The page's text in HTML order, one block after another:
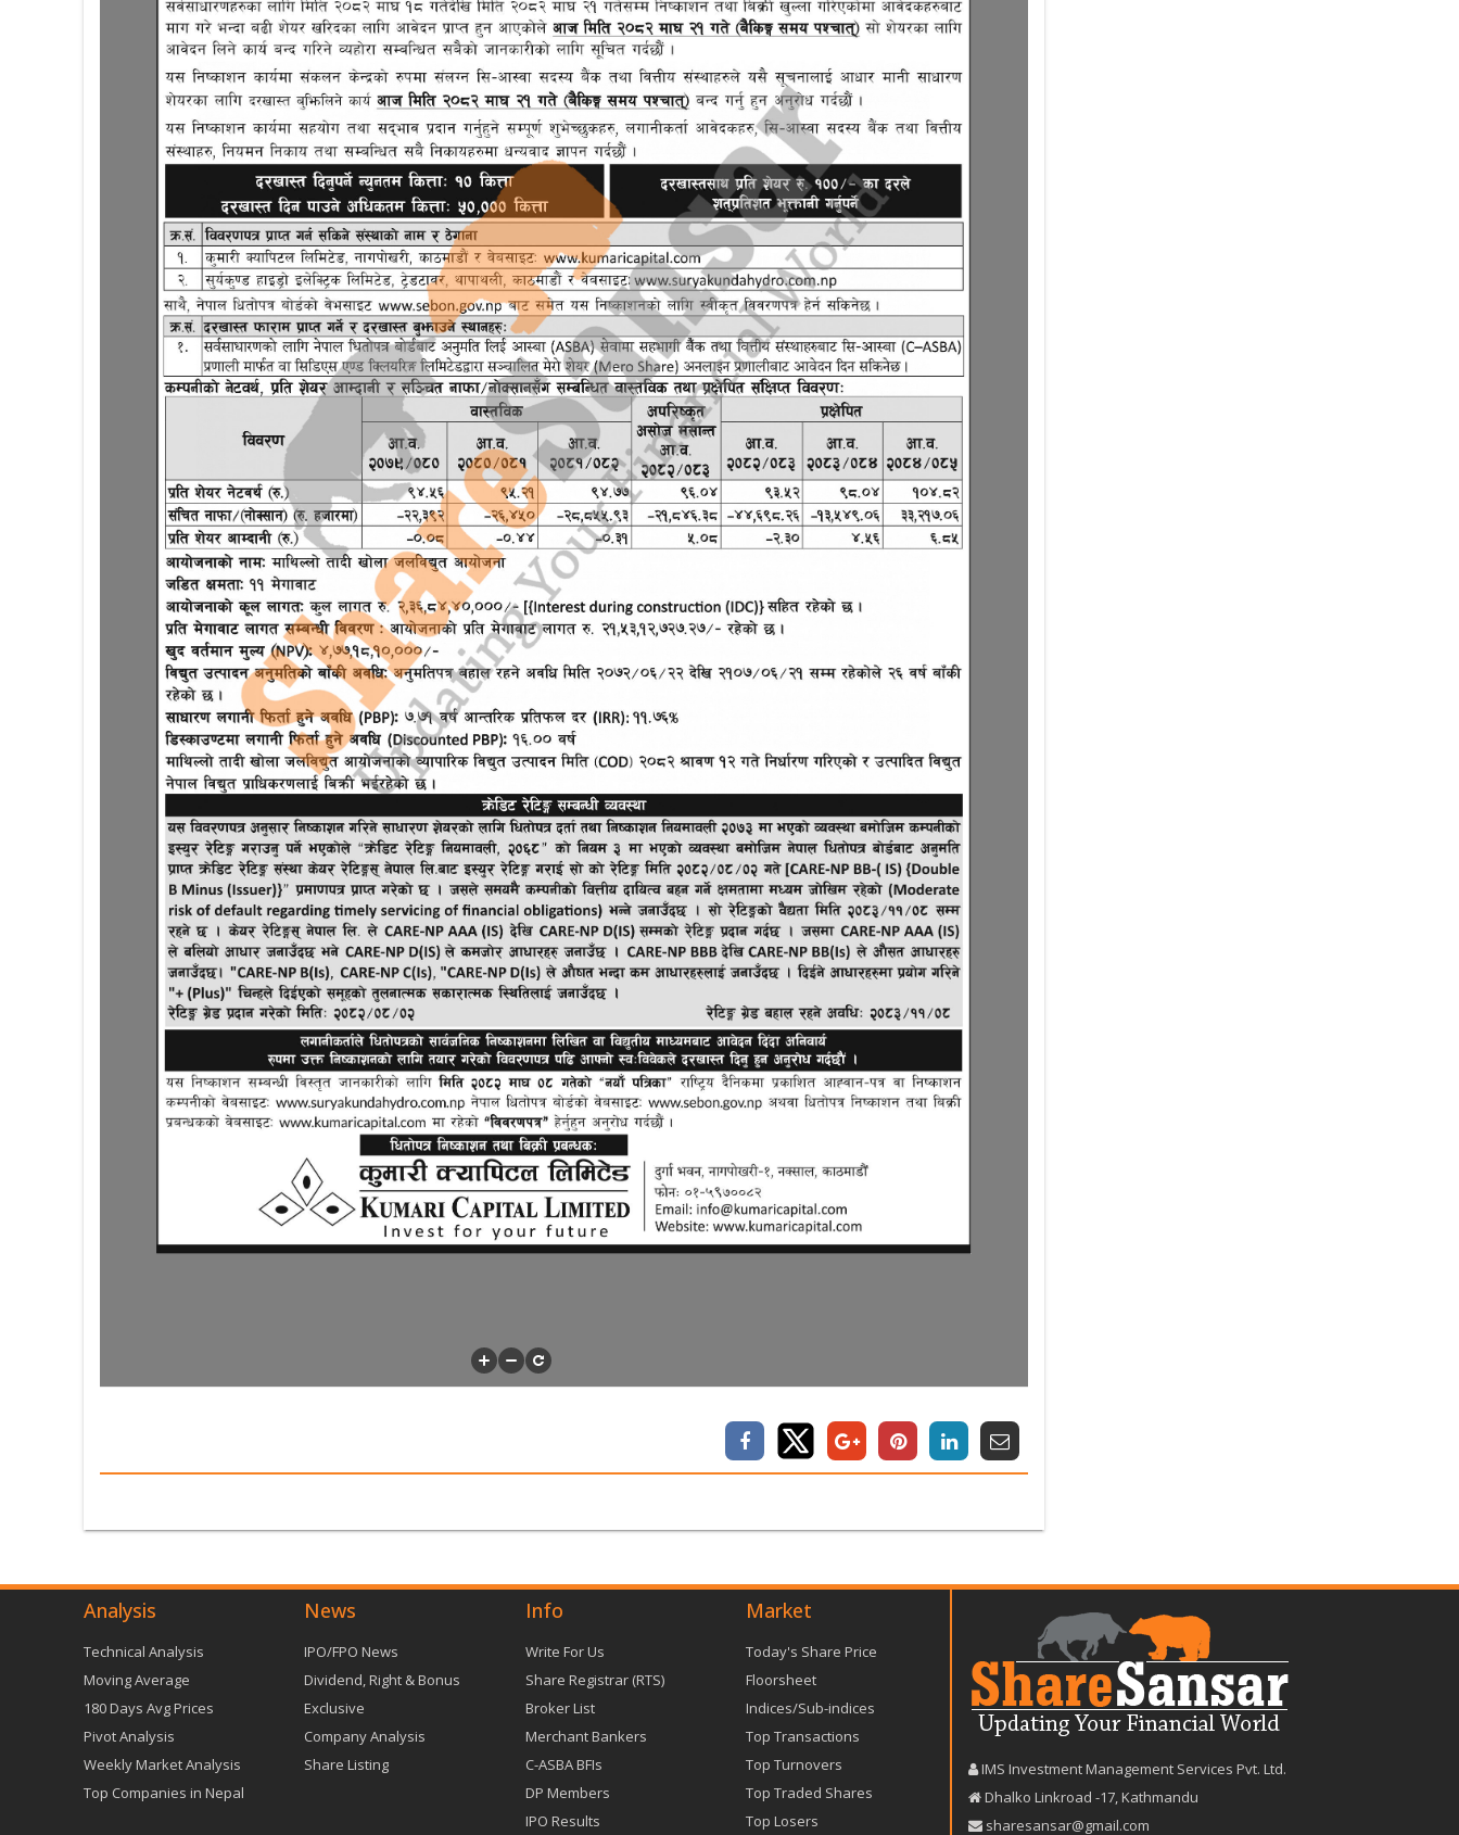
Analysis
Technical Analysis
Moving Average
180 Days Avg Prices
Pivot Analysis
Weekly Market Analysis
Top Companies in Nepal
News
IPO/FPO News
Dividend, Right & Bonus
Exclusive
Company Analysis
Share Listing
Info
Write For Us
Share Registrar (RTS)
Broker List
Merchant Bankers
C-ASBA BFIs
DP Members
IPO Results
Market
Today's Share Price
Floorsheet
Indices/Sub-indices
Top Transactions
Top Turnovers
Top Traded Shares
Top Losers
IMS Investment Management Services Pvt. Ltd.
Dhalko Linkroad -17, Kathmandu
sharesansar@gmail.com